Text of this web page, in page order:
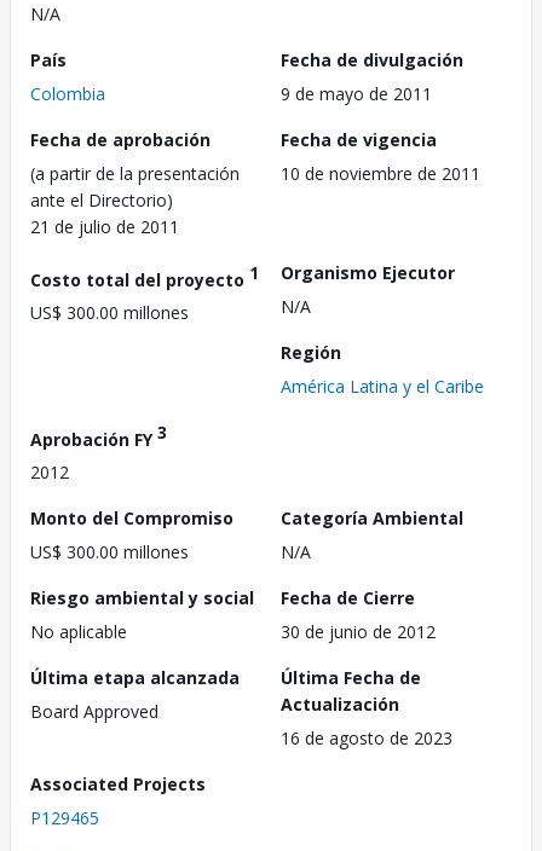
N/A
País
Colombia
Fecha de divulgación
9 de mayo de 2011
Fecha de aprobación
(a partir de la presentación
ante el Directorio)
21 de julio de 2011
Fecha de vigencia
10 de noviembre de 2011
Costo total del proyecto 1
US$ 300.00 millones
Organismo Ejecutor
N/A
Región
América Latina y el Caribe
Aprobación FY3
2012
Monto del Compromiso
US$ 300.00 millones
Categoría Ambiental
N/A
Riesgo ambiental y social
No aplicable
Fecha de Cierre
30 de junio de 2012
Última etapa alcanzada
Board Approved
Última Fecha de
Actualización
16 de agosto de 2023
Associated Projects
P129465